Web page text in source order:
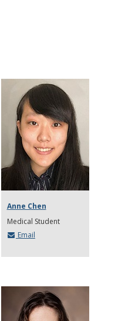
Anne Chen
Medical Student
Email